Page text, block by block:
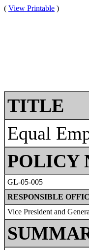
( View Printable )
TITLE
Equal
POLICY
GL-05-005
RESPONSIBLE
Vice President and